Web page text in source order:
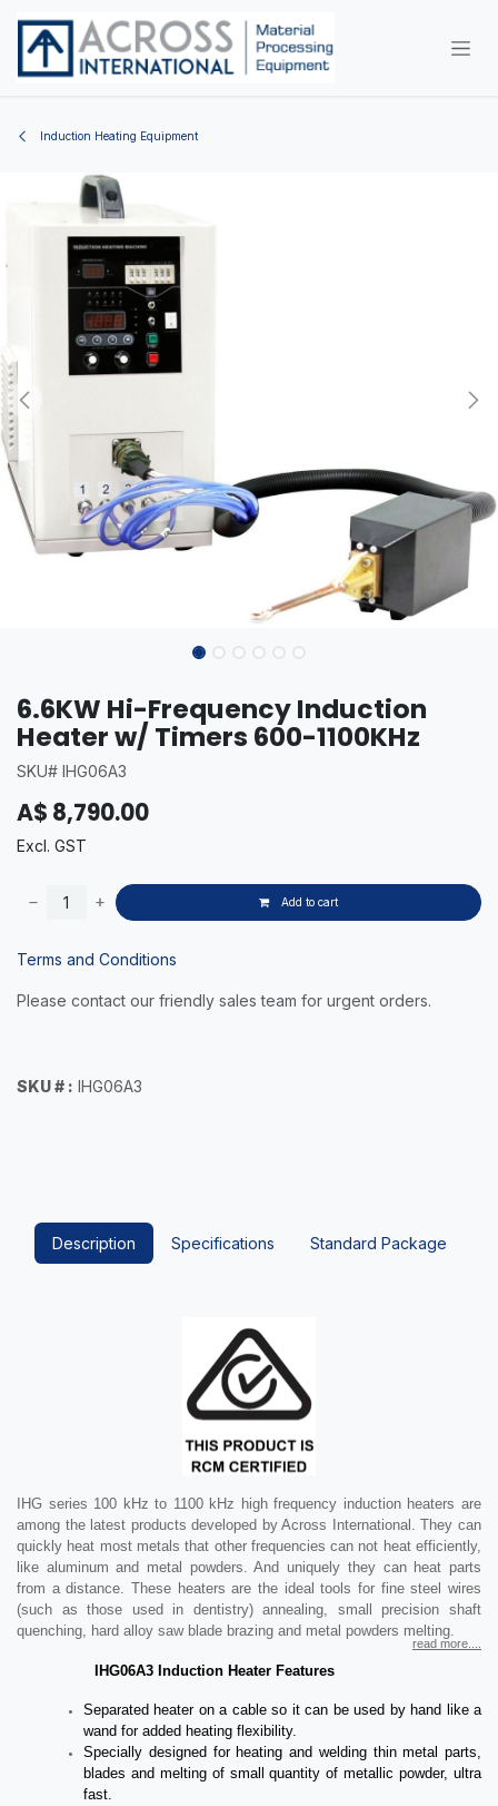
Induction Heating Equipment
6.6KW Hi-Frequency Induction
Heater w/ Timers 600-1100KHz
SKU# IHG06A3
A$ 8,790.00
Excl. GST
Add to cart
Terms and Conditions
Please contact our friendly sales team for urgent orders.
SKU # : IHG06A3
Description Specifications Standard Package
IHG series 100 kHz to 1100 kHz high frequency induction heaters are
among the latest products developed by Across International. They can
quickly heat most metals that other frequencies can not heat efficiently,
like aluminum and metal powders. And uniquely they can heat parts
from a distance. These heaters are the ideal tools for fine steel wires
(such as those used in dentistry) annealing, small precision shaft
quenching, hard alloy saw blade brazing and metal powders melting.
read more....
IHG06A3 Induction Heater Features
Separated heater on a cable so it can be used by hand like a
wand for added heating flexibility.
Specially designed for heating and welding thin metal parts,
blades and melting of small quantity of metallic powder, ultra
fast.